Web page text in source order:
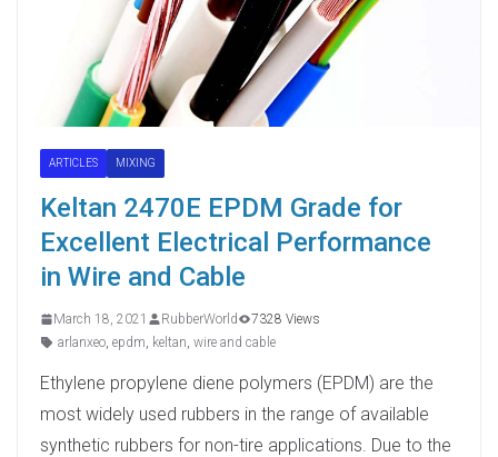
ARTICLES MIXING
Keltan 2470E EPDM Grade for
Excellent Electrical Performance
in Wire and Cable
March 18, 2021 RubberWorld
7328 Views
arlanxeo, epdm, keltan, wire and cable
Ethylene propylene diene polymers (EPDM) are the
most widely used rubbers in the range of available
synthetic rubbers for non-tire applications. Due to the